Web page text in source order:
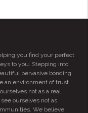
you find your perfect
to you. Stepping into
pervasive bonding.
an environment of trust
not as a real
ourselves not as
We believe